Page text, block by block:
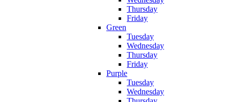
Thursday
Friday
Green
Tuesday
Wednesday
Thursday
Friday
Purple
Tuesday
Wednesday